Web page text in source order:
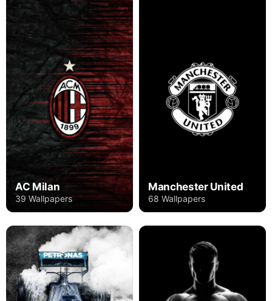
AC Milan
39 Wallpapers
Manchester United
68 Wallpapers